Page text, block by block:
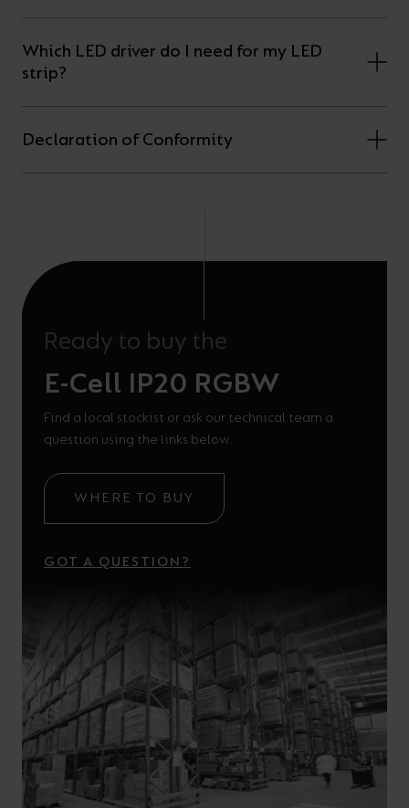
Which LED driver do I need for my LED
strip?
Declaration of Conformity
Ready to buy the
E-Cell IP20 RGBW
Find a local stockist or ask our technical team a
question using the links below.
WHERE TO BUY
GOT A QUESTION?